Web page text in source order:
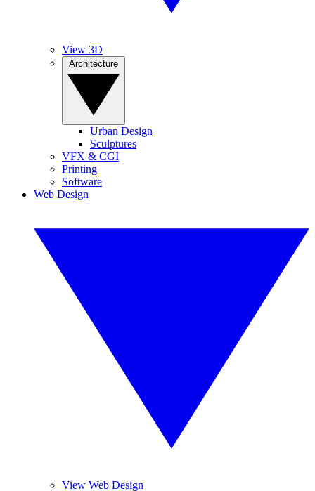
View 3D
Urban Design
Sculptures
VFX & CGI
Printing
Software
Web Design
View Web Design